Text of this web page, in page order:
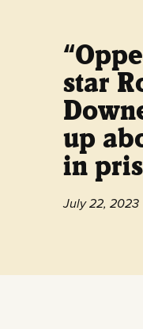
star
up
in
July 22, 2023